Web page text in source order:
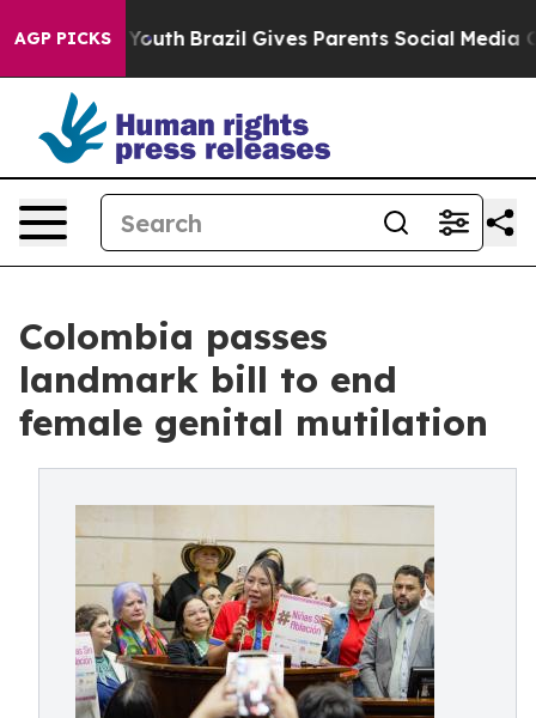
AGP PICKS
to Youth Brazil Gives Parents Social Media Controls
Colombia passes
landmark bill to end
female genital mutilation